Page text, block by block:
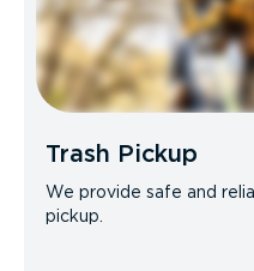
Trash Pickup
We provide safe and
pickup.